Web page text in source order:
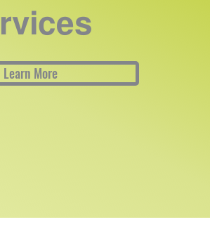
Learn More